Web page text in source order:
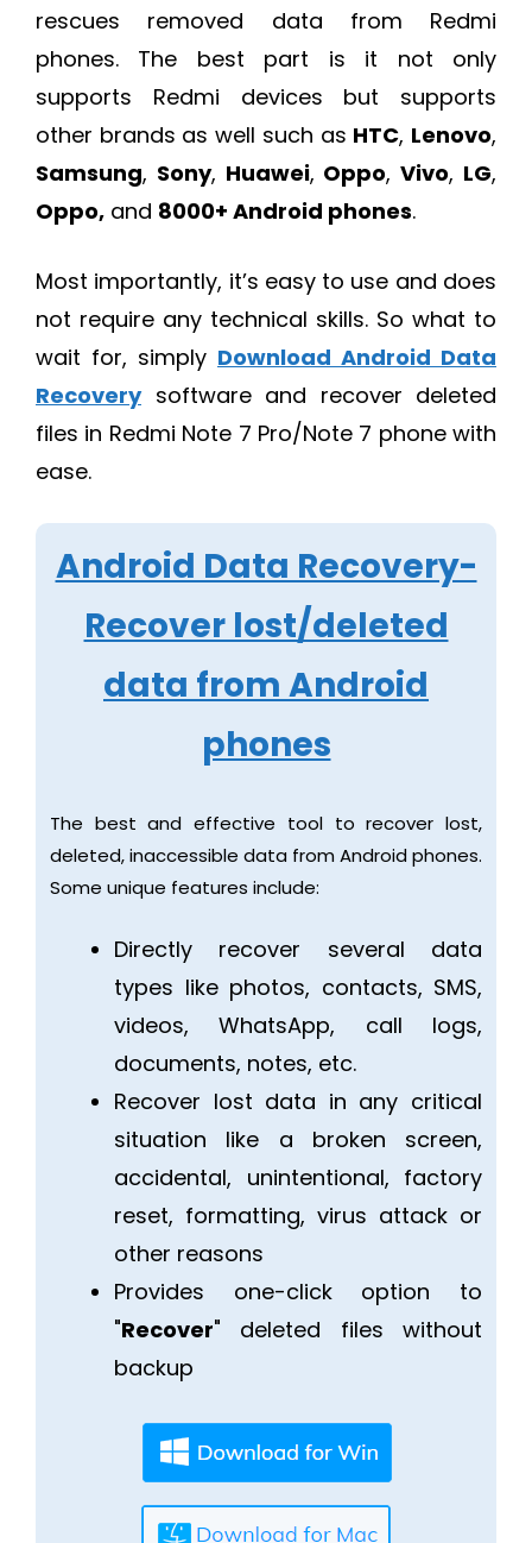
rescues removed data from Redmi
phones. The best part is it not only
supports Redmi devices but supports
other brands as well such as HTC, Lenovo,
Samsung, Sony, Huawei, Oppo,Vivo, LG,
Oppo, and 8000+ Android phones.
Most importantly, it’s easy to use and does
not require any technical skills. So what to
wait for, simply Download Android Data
Recoverysoftware and recover deleted
files in Redmi Note 7 Pro/Note 7 phone with
ease.
Android Data Recovery-
Recover lost/deleted
data from Android
phones
The best and effective tool to recover lost,
deleted, inaccessible data from Android phones.
Some unique features include:
Directly recover several data
types like photos, contacts, SMS,
videos, WhatsApp, call logs,
documents, notes, etc.
Recover lost data in any critical
situation like a broken screen,
accidental, unintentional, factory
reset, formatting, virus attack or
other reasons
Provides one-click option to
"Recover" deleted files without
backup